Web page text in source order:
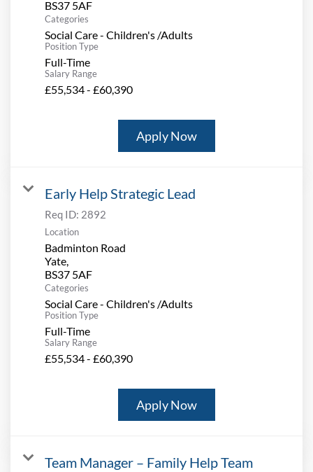
Categories
Social Care - Children's /Adults
Position Type
Full-Time
Salary Range
£55,534 - £60,390
Apply Now
Early Help Strategic Lead
Req ID: 2892
Location
Badminton Road
Yate,
Categories
Social Care - Children's /Adults
Position Type
Full-Time
Salary Range
£55,534 - £60,390
Apply Now
Team Manager – Family Help Team